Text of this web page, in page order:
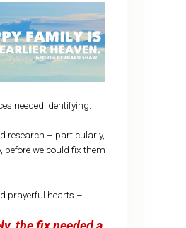
needed identifying.
research – particularly,
before we could fix them
prayerful hearts –